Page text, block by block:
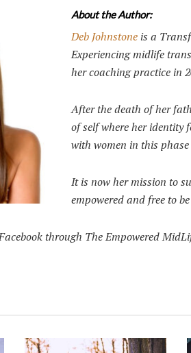
About the Author:
Deb Johnstone is a
Experiencing midlife
her coaching practice in
After the death of her
of self where her identity
with women in this
It is now her mission to
empowered and free to
through The Empowered